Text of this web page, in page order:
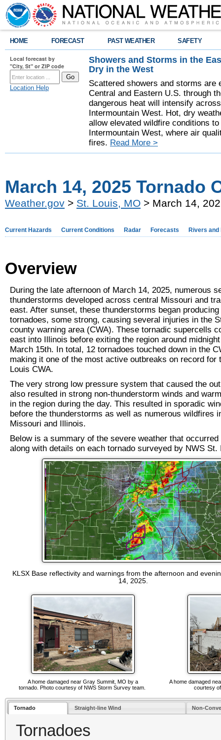
HOME FORECAST PAST WEATHER SAFETY
Local forecast by
"City, St" or ZIP code
Location Help
Showers and Storms in the
Dry in the West
Scattered showers and storms are
Central and Eastern U.S. through
dangerous heat will intensify
Intermountain West. Hot, dry
allow elevated wildfire conditions
Intermountain West, where air
fires. Read More >
March 14, 2025 Tornado
Weather.gov > St. Louis, MO > March 14,
Current Hazards Current Conditions Radar Forecasts Rivers and
Overview
During the late afternoon of March 14, 2025, numerous
thunderstorms developed across central Missouri and
east. After sunset, these thunderstorms began producing
tornadoes, some strong, causing several injuries in the
county warning area (CWA). These tornadic supercells
east into Illinois before exiting the region around
March 15th. In total, 12 tornadoes touched down in the
making it one of the most active outbreaks on record for
Louis CWA.
The very strong low pressure system that caused the
also resulted in strong non-thunderstorm winds and
in the region during the day. This resulted in sporadic
before the thunderstorms as well as numerous wildfires
Missouri and Illinois.
Below is a summary of the severe weather that occurred
along with details on each tornado surveyed by NWS St.
KLSX Base reflectivity and warnings from the afternoon and
14, 2025.
A home damaged near Gray Summit, MO by a
tornado. Photo courtesy of NWS Storm Survey team.
A home damaged
courtesy
Tornado Straight-line Wind Non-
Tornadoes